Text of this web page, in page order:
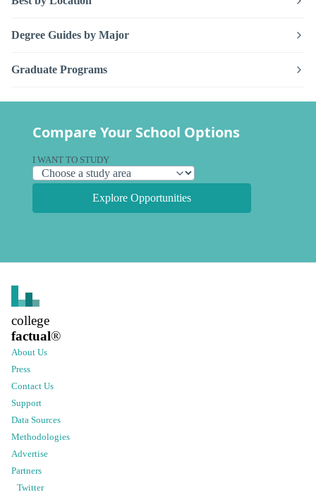
Degree Guides by Major
Graduate Programs
Compare Your School Options
I WANT TO STUDY
Explore Opportunities
college
factual®
About Us
Press
Contact Us
Support
Data Sources
Methodologies
Advertise
Partners
Twitter